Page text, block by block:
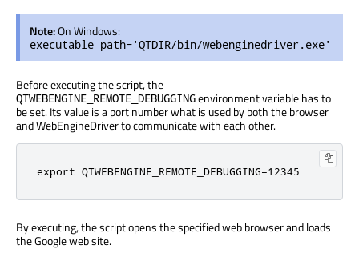
Note:On Windows:
executable_path='QTDIR/bin/webenginedriver.exe'
Before executing the script, the
QTWEBENGINE_REMOTE_DEBUGGINGenvironment variable has to
be set. Its value is a port number what is used by both the browser
and WebEngineDriver to communicate with each other.
export QTWEBENGINE_REMOTE_DEBUGGING=12345
By executing, the script opens the specified web browser and loads
the Google web site.